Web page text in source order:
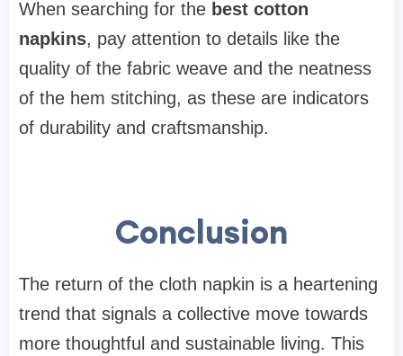
When searching for the best cotton
napkins, pay attention to details like the
quality of the fabric weave and the neatness
of the hem stitching, as these are indicators
of durability and craftsmanship.
Conclusion
The return of the cloth napkin is a heartening
trend that signals a collective move towards
more thoughtful and sustainable living. This